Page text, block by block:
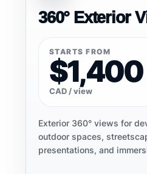
360° Exterior
STARTS FROM
$1,400
CAD / view
Exterior 360° views for
outdoor spaces,
presentations, and